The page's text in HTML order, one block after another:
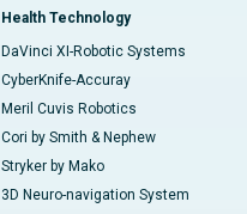
Health Technology
DaVinci XI-Robotic Systems
CyberKnife-Accuray
Meril Cuvis Robotics
Cori by Smith & Nephew
Stryker by Mako
3D Neuro-navigation System